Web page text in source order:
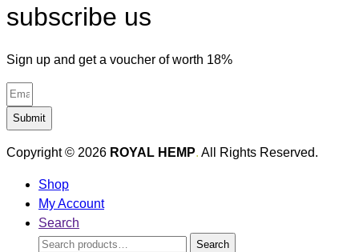
subscribe us
Sign up and get a voucher of worth 18%
Submit
Copyright © 2026 ROYAL HEMP. All Rights Reserved.
Shop
My Account
Search
Search
Search